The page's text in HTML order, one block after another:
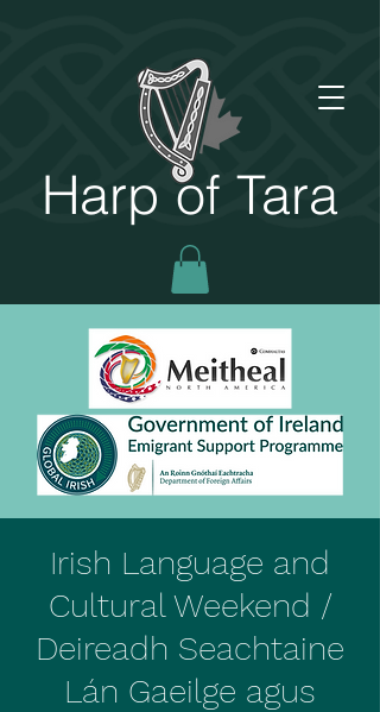
Harp of Tara
Irish Language and
Cultural Weekend /
Deireadh Seachtaine
Lán Gaeilge agus